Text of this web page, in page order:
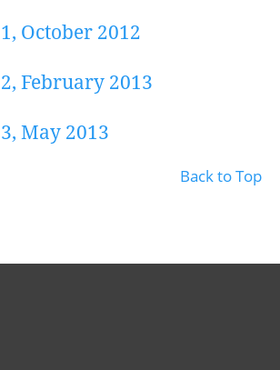
October 2012
February 2013
May 2013
Back to Top